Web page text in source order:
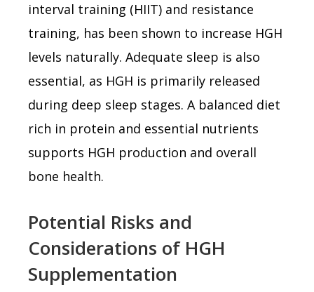
interval training (HIIT) and resistance
training, has been shown to increase HGH
levels naturally. Adequate sleep is also
essential, as HGH is primarily released
during deep sleep stages. A balanced diet
rich in protein and essential nutrients
supports HGH production and overall
bone health.
Potential Risks and
Considerations of HGH
Supplementation